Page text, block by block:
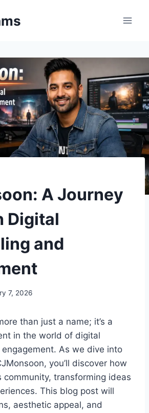
A Journey
Digital
and
7, 2026
than just a name; it’s a
in the world of digital
As we dive into
you’ll discover how
community, transforming ideas
This blog post will
aesthetic appeal, and